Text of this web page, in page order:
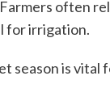
Farmers often
for irrigation.
season is vital